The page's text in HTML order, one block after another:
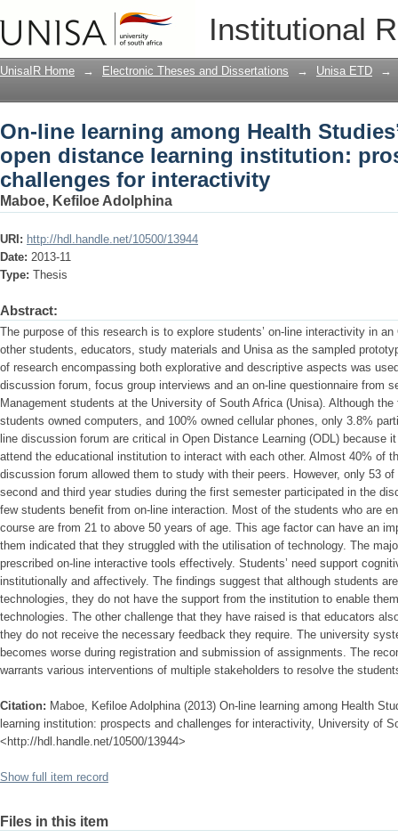
Institutional
On-line learning among Health
institution: prospects and challenges
UnisaIR Home → Electronic Theses and Dissertations → Unisa ETD →
On-line learning among Health
open distance learning institution:
challenges for interactivity
Maboe, Kefiloe Adolphina
URI: http://hdl.handle.net/10500/13944
Date: 2013-11
Type: Thesis
Abstract:
The purpose of this research is to explore students’ on-line interactivity in
other students, educators, study materials and Unisa as the sampled
of research encompassing both explorative and descriptive aspects was
discussion forum, focus group interviews and an on-line questionnaire from
Management students at the University of South Africa (Unisa). Although
students owned computers, and 100% owned cellular phones, only 3.8%
line discussion forum are critical in Open Distance Learning (ODL) because
attend the educational institution to interact with each other. Almost 40% of
discussion forum allowed them to study with their peers. However, only 53
second and third year studies during the first semester participated in the
few students benefit from on-line interaction. Most of the students who are
course are from 21 to above 50 years of age. This age factor can have an
them indicated that they struggled with the utilisation of technology. The
prescribed on-line interactive tools effectively. Students’ need support
institutionally and affectively. The findings suggest that although students
technologies, they do not have the support from the institution to enable
technologies. The other challenge that they have raised is that educators
they do not receive the necessary feedback they require. The university
becomes worse during registration and submission of assignments. The
warrants various interventions of multiple stakeholders to resolve the
Citation: Maboe, Kefiloe Adolphina (2013) On-line learning among Health
learning institution: prospects and challenges for interactivity, University of
<http://hdl.handle.net/10500/13944>
Show full item record
Files in this item